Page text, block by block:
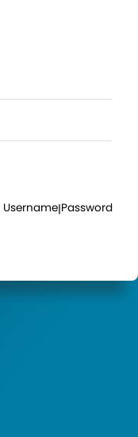
Username|Password